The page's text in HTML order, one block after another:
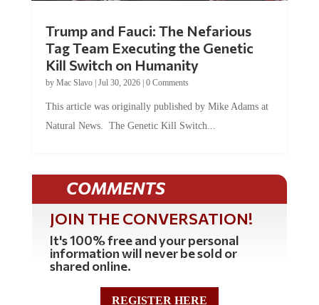
Tag Team Executing the Genetic
Kill Switch on Humanity
byMac Slavo |Jul 30, 2026 | 0 Comments
Natural News. The Genetic Kill Switch...
COMMENTS
JOIN THE CONVERSATION!
It's 100% free and your personal
information will never be sold or
shared online.
REGISTER HERE